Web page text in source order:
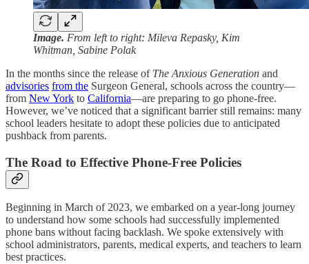
Image. From left to right: Mileva Repasky, Kim
Whitman, Sabine Polak
In the months since the release of The Anxious Generation and
advisories from the Surgeon General, schools across the country—
from New York to California—are preparing to go phone-free.
However, we’ve noticed that a significant barrier still remains: many
school leaders hesitate to adopt these policies due to anticipated
pushback from parents.
The Road to Effective Phone-Free Policies
Beginning in March of 2023, we embarked on a year-long journey
to understand how some schools had successfully implemented
phone bans without facing backlash. We spoke extensively with
school administrators, parents, medical experts, and teachers to learn
best practices.